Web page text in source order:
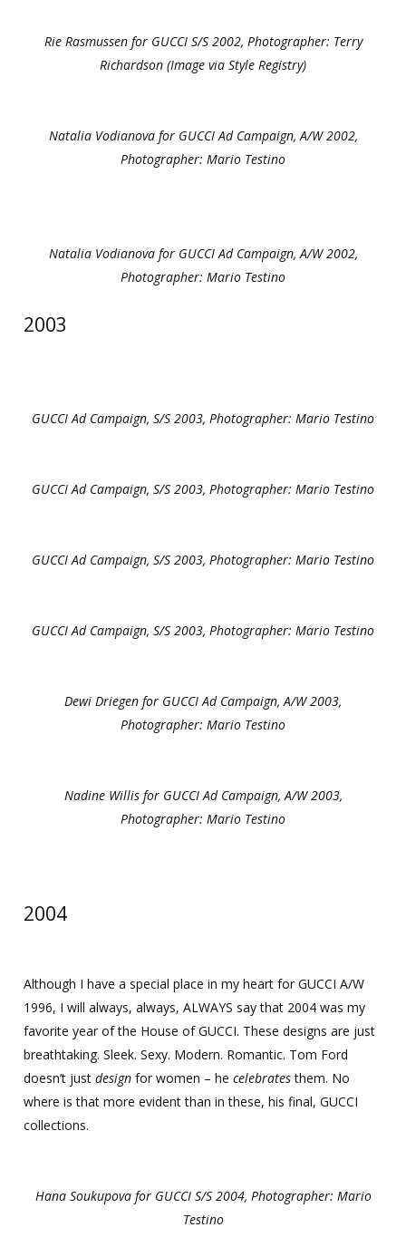
Rie Rasmussen for GUCCI S/S 2002, Photographer: Terry
Richardson (Image via Style Registry)
Natalia Vodianova for GUCCI Ad Campaign, A/W 2002,
Photographer: Mario Testino
Natalia Vodianova for GUCCI Ad Campaign, A/W 2002,
Photographer: Mario Testino
2003
GUCCI Ad Campaign, S/S 2003, Photographer: Mario Testino
GUCCI Ad Campaign, S/S 2003, Photographer: Mario Testino
GUCCI Ad Campaign, S/S 2003, Photographer: Mario Testino
GUCCI Ad Campaign, S/S 2003, Photographer: Mario Testino
Dewi Driegen for GUCCI Ad Campaign, A/W 2003,
Photographer: Mario Testino
Nadine Willis for GUCCI Ad Campaign, A/W 2003,
Photographer: Mario Testino
2004
Although I have a special place in my heart for GUCCI A/W
1996, I will always, always, ALWAYS say that 2004 was my
favorite year of the House of GUCCI. These designs are just
breathtaking. Sleek. Sexy. Modern. Romantic. Tom Ford
doesn’t just design for women – he celebratesthem. No
where is that more evident than in these, his final, GUCCI
collections.
Hana Soukupova for GUCCI S/S 2004, Photographer: Mario
Testino